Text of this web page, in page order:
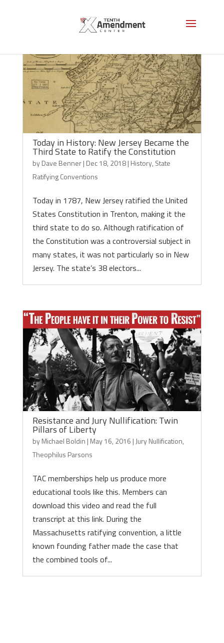
Today in History: New Jersey Became the
Third State to Ratify the Constitution
byDave Benner| Dec 18, 2018| History, State
Ratifying Conventions
Today in 1787, New Jersey ratified the United
States Constitution in Trenton, making it the
third state to do so. Although ratification of
the Constitution was a controversial subject in
many states, it was not particularly so in New
Jersey. The state’s 38 electors...
Resistance and Jury Nullification: Twin
Pillars of Liberty
byMichael Boldin | May 16, 2016 | Jury Nullification,
Theophilus Parsons
TAC memberships help us produce more
educational tools like this. Members can
download this video and read the full
transcript at this link. During the
Massachusetts ratifying convention, a little
known founding father made the case that
the combined tools of...